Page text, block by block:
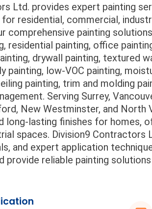
Ltd. provides expert painting
for residential, commercial,
comprehensive painting
residential painting, office
drywall painting, textured
painting, low-VOC painting,
painting, trim and molding
Serving Surrey,
New Westminster, and North
long-lasting finishes for homes,
spaces. Division9 Contractors
and expert application
provide reliable painting